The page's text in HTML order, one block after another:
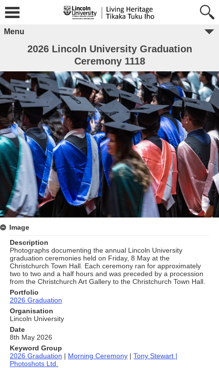
Menu
2026 Lincoln University Graduation
Ceremony 1118
Image
Description
Photographs documenting the annual Lincoln University
graduation ceremonies held on Friday, 8 May at the
Christchurch Town Hall. Each ceremony ran for approximately
two to two and a half hours and was preceded by a procession
from the Christchurch Art Gallery to the Christchurch Town Hall.
Portfolio
2026 Graduation
Organisation
Lincoln University
Date
8th May 2026
Keyword Group
2026 Graduation | Morning Ceremony | Tony Stewart |
Photoshots Ltd.